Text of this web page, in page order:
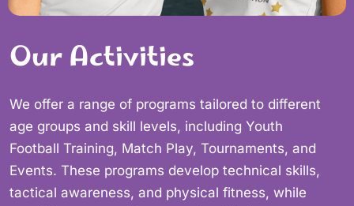
Our Activities
We offer a range of programs tailored to different
age groups and skill levels, including Youth
Football Training, Match Play, Tournaments, and
Events. These programs develop technical skills,
tactical awareness, and physical fitness, while